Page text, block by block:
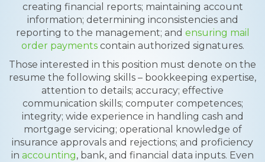
creating financial reports; maintaining account
information; determining inconsistencies and
reporting to the management; and ensuring mail
order paymentscontain authorized signatures.
Those interested in this position must denote on the
resume the following skills – bookkeeping expertise,
attention to details; accuracy; effective
communication skills; computer competences;
integrity; wide experience in handling cash and
mortgage servicing; operational knowledge of
insurance approvals and rejections; and proficiency
in accounting, bank, and financial data inputs. Even